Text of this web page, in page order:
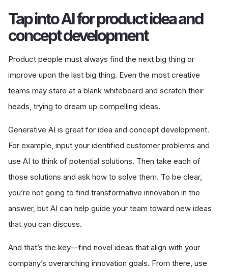
Tap into AI for product idea and
concept development
Product people must always find the next big thing or
improve upon the last big thing. Even the most creative
teams may stare at a blank whiteboard and scratch their
heads, trying to dream up compelling ideas.
Generative AI is great for idea and concept development.
For example, input your identified customer problems and
use AI to think of potential solutions. Then take each of
those solutions and ask how to solve them. To be clear,
you’re not going to find transformative innovation in the
answer, but AI can help guide your team toward new ideas
that you can discuss.
And that’s the key—find novel ideas that align with your
company’s overarching innovation goals. From there, use